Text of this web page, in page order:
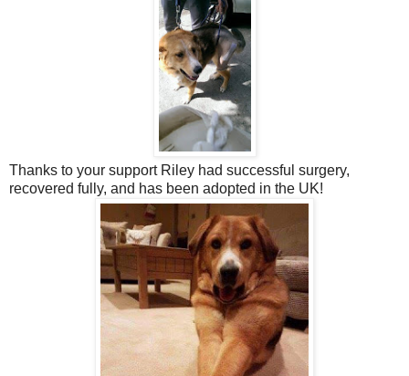
Thanks to your support Riley had successful surgery,
recovered fully, and has been adopted in the UK!